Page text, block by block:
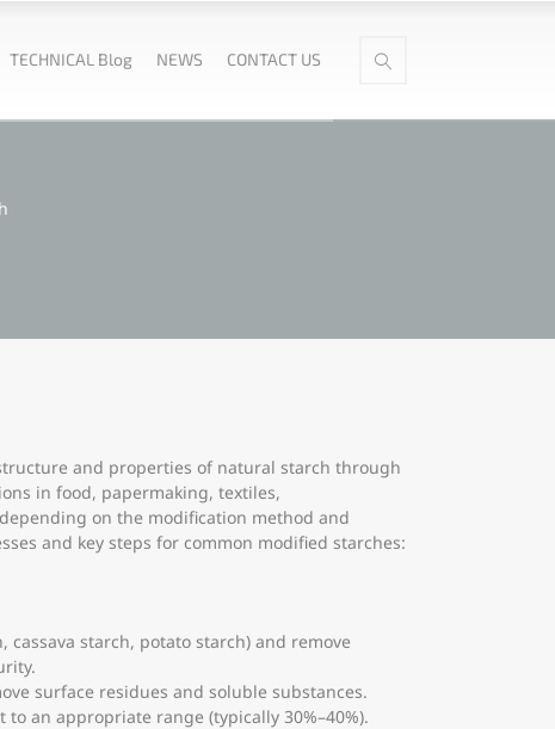
TECHNICAL Blog NEWS CONTACT US
and properties of natural starch through
in food, papermaking, textiles,
on the modification method and
and key steps for common modified starches:
starch, potato starch) and remove
surface residues and soluble substances.
an appropriate range (typically 30%–40%).